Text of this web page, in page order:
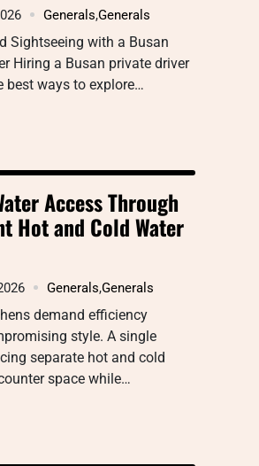
Generals,Generals
Sightseeing with a Busan
Hiring a Busan private driver
best ways to explore…
Access Through
Hot and Cold Water
Generals,Generals
demand efficiency
style. A single
separate hot and cold
space while…